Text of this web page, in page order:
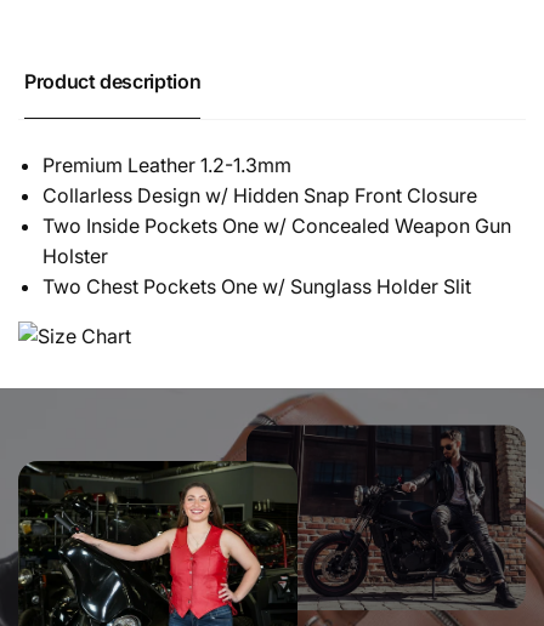
Product description
Premium Leather 1.2-1.3mm
Collarless Design w/ Hidden Snap Front Closure
Two Inside Pockets One w/ Concealed Weapon Gun
Holster
Two Chest Pockets One w/ Sunglass Holder Slit